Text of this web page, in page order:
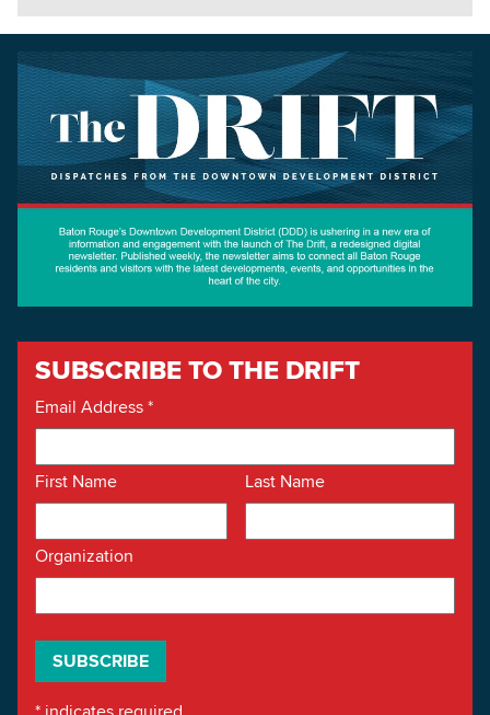
SUBSCRIBE TO THE DRIFT
Email Address*
First Name Last Name
Organization